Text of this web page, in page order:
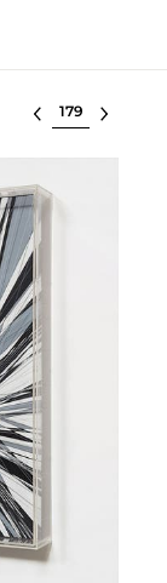
Select lot